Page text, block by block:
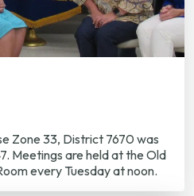
Zone 33, District 7670 was
Meetings are held at the Old
every Tuesday at noon.